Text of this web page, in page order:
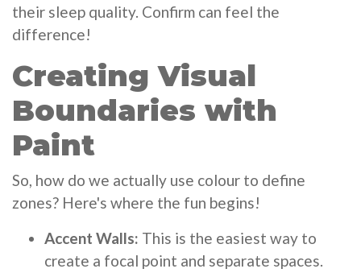
their sleep quality. Confirm can feel the
difference!
Creating Visual
Boundaries with
Paint
So, how do we actually use colour to define
zones? Here's where the fun begins!
Accent Walls: This is the easiest way to
create a focal point and separate spaces.